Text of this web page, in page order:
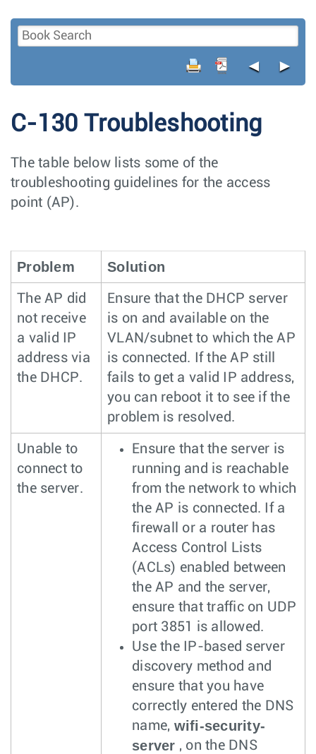
◄ ►
C-130 Troubleshooting
The table below lists some of the
troubleshooting guidelines for the access
point (AP).
Problem Solution
The AP did
not receive
a valid IP
address via
the DHCP.
Ensure that the DHCP server
is on and available on the
VLAN/subnet to which the AP
is connected. If the AP still
fails to get a valid IP address,
you can reboot it to see if the
problem is resolved.
Unable to
connect to
the server.
Ensure that the server is
running and is reachable
from the network to which
the AP is connected. If a
firewall or a router has
Access Control Lists
(ACLs) enabled between
the AP and the server,
ensure that traffic on UDP
port 3851 is allowed.
Use the IP-based server
discovery method and
ensure that you have
correctly entered the DNS
name, wifi-security-
server , on the DNS